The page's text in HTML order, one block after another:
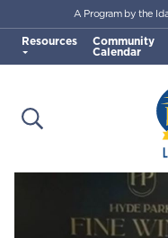
Skip to main content
Open Search
A Program by the
Resources Community
Calendar